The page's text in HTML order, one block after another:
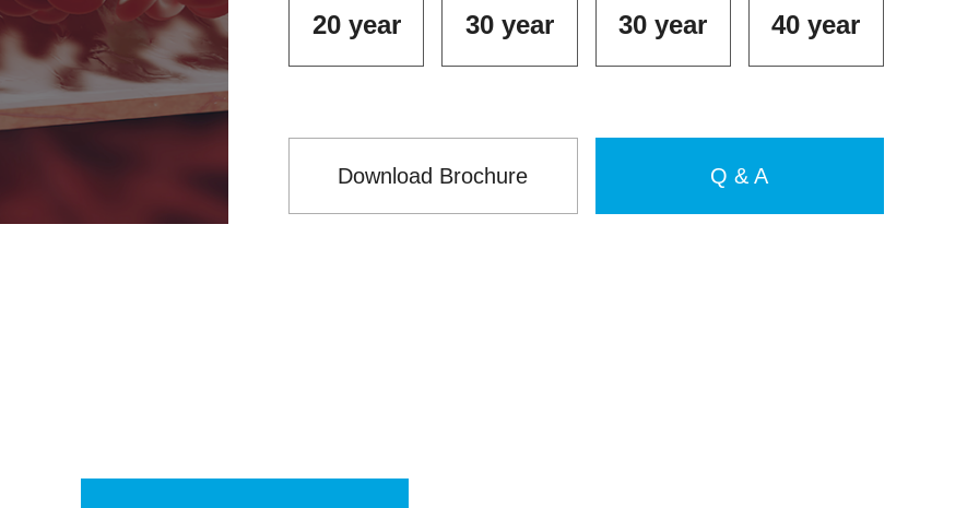
20 year 30 year 30 year 40 year
Download Brochure Q & A